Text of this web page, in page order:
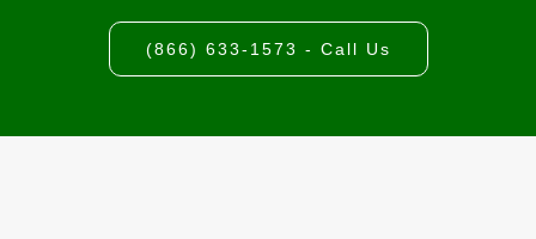
(866) 633-1573 - Call Us